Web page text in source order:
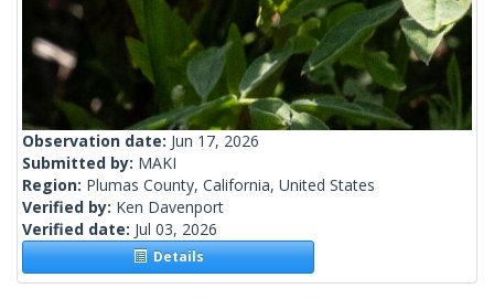
Observation date: Jun 17, 2026
Submitted by: MAKI
Region: Plumas County, California, United States
Verified by: Ken Davenport
Verified date: Jul 03, 2026
Details